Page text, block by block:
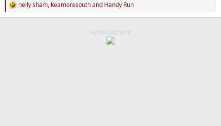
R
e
nelly sham, keamoresouthand Handy Run
Advertisment